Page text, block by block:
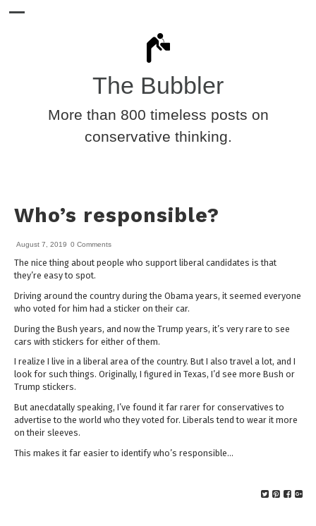
The Bubbler
More than 800 timeless posts on
conservative thinking.
Who’s responsible?
August 7, 2019 0 Comments
The nice thing about people who support liberal candidates is that
they’re easy to spot.
Driving around the country during the Obama years, it seemed everyone
who voted for him had a sticker on their car.
During the Bush years, and now the Trump years, it’s very rare to see
cars with stickers for either of them.
I realize I live in a liberal area of the country. But I also travel a lot, and I
look for such things. Originally, I figured in Texas, I’d see more Bush or
Trump stickers.
But anecdatally speaking, I’ve found it far rarer for conservatives to
advertise to the world who they voted for. Liberals tend to wear it more
on their sleeves.
This makes it far easier to identify who’s responsible…